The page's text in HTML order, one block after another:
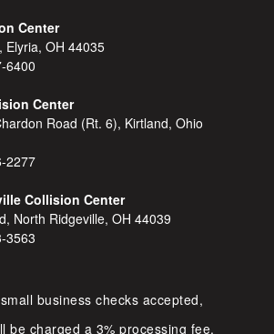
Center
Elyria, OH 44035
6400
Center
Road (Rt. 6), Kirtland, Ohio
2277
Collision Center
North Ridgeville, OH 44039
3563
business checks accepted,
be charged a 3% processing fee.